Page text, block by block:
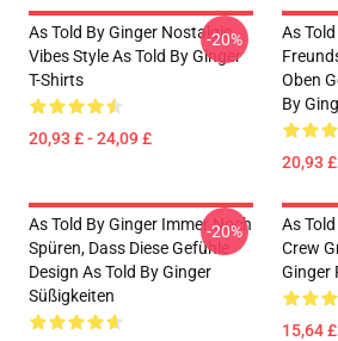
As Told By Ginger Nostalgic
Vibes Style As Told By Ginger
T-Shirts
20,93 £ - 24,09 £
-20%
As
Oben
By
20,93
As Told By Ginger Immer Noch
Spüren, Dass Diese Gefühle
Design As Told By Ginger
Süßigkeiten
-20%
As
Crew
Ginger
15,64